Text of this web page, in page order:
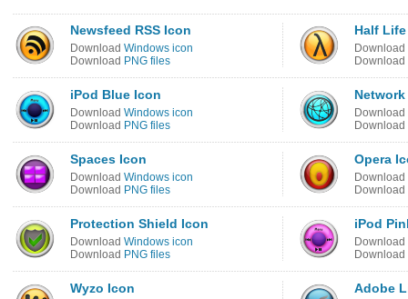
Newsfeed RSS Icon
Download Windows icon
Download PNG files
Half
Download
Download
iPod Blue Icon
Download Windows icon
Download PNG files
Download
Download
Spaces Icon
Download Windows icon
Download PNG files
Opera
Download
Download
Protection Shield Icon
Download Windows icon
Download PNG files
iPod
Download
Download
Wyzo Icon Adobe